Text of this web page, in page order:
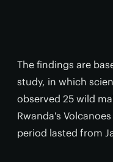
The findings are
study, in which
observed 25 wild
Rwanda's
period lasted from